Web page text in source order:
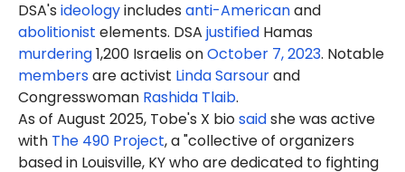
DSA's ideologyincludes anti-Americanand
abolitionist elements. DSA justified Hamas
murdering1,200 Israelis onOctober 7, 2023. Notable
membersare activist Linda Sarsourand
Congresswoman Rashida Tlaib.
As of August 2025, Tobe's X biosaidshe was active
with The 490 Project, a "collective of organizers
based in Louisville, KY who are dedicated to fighting